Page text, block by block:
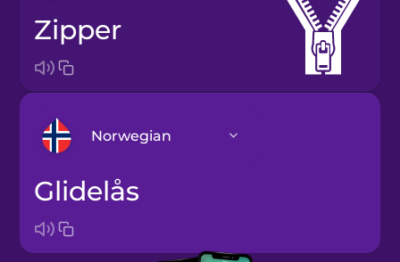
zipper
Norwegian
Arabic
Bosnian
glidelås